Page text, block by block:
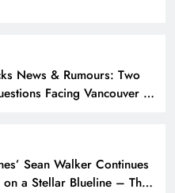
News & Rumours: Two
Facing Vancouver –
Sean Walker Continues
a Stellar Blueline – The